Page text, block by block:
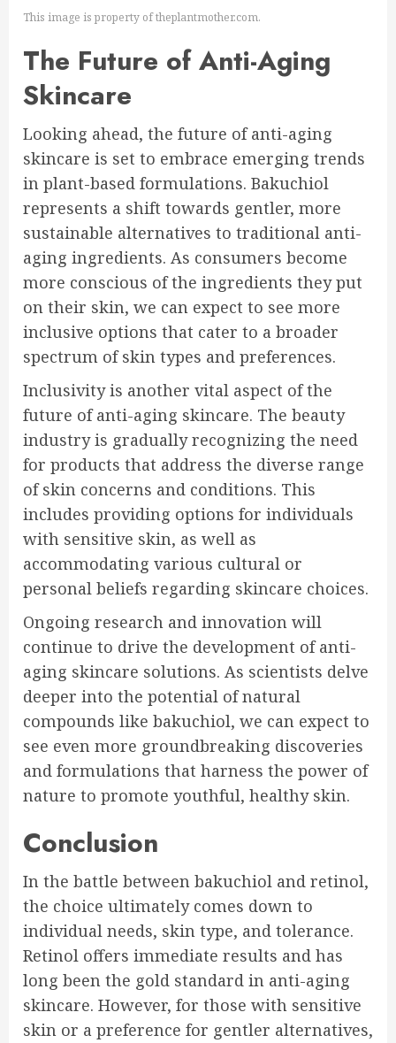
This image is property of theplantmother.com.
The Future of Anti-Aging
Skincare
Looking ahead, the future of anti-aging
skincare is set to embrace emerging trends
in plant-based formulations. Bakuchiol
represents a shift towards gentler, more
sustainable alternatives to traditional anti-
aging ingredients. As consumers become
more conscious of the ingredients they put
on their skin, we can expect to see more
inclusive options that cater to a broader
spectrum of skin types and preferences.
Inclusivity is another vital aspect of the
future of anti-aging skincare. The beauty
industry is gradually recognizing the need
for products that address the diverse range
of skin concerns and conditions. This
includes providing options for individuals
with sensitive skin, as well as
accommodating various cultural or
personal beliefs regarding skincare choices.
Ongoing research and innovation will
continue to drive the development of anti-
aging skincare solutions. As scientists delve
deeper into the potential of natural
compounds like bakuchiol, we can expect to
see even more groundbreaking discoveries
and formulations that harness the power of
nature to promote youthful, healthy skin.
Conclusion
In the battle between bakuchiol and retinol,
the choice ultimately comes down to
individual needs, skin type, and tolerance.
Retinol offers immediate results and has
long been the gold standard in anti-aging
skincare. However, for those with sensitive
skin or a preference for gentler alternatives,